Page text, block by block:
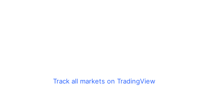
Track all markets on TradingView